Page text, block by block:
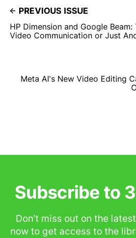
PREVIOUS ISSUE
HP Dimension and Google
Video Communication or Just
Meta AI's New Video Editing
Subscribe to
Don’t miss out on the
now to get access to the